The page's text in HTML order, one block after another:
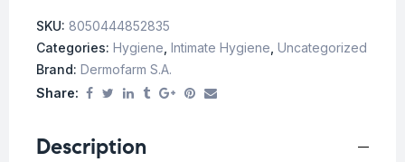
SKU: 8050444852835
Categories: Hygiene Intimate Hygiene Uncategorized
Brand: Dermofarm S.A.
Share:
Description